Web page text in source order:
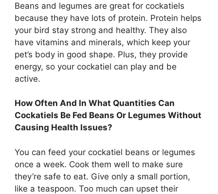
Beans and legumes are great for cockatiels
because they have lots of protein. Protein helps
your bird stay strong and healthy. They also
have vitamins and minerals, which keep your
pet’s body in good shape. Plus, they provide
energy, so your cockatiel can play and be
active.
How Often And In What Quantities Can
Cockatiels Be Fed Beans Or Legumes Without
Causing Health Issues?
You can feed your cockatiel beans or legumes
once a week. Cook them well to make sure
they’re safe to eat. Give only a small portion,
like a teaspoon. Too much can upset their